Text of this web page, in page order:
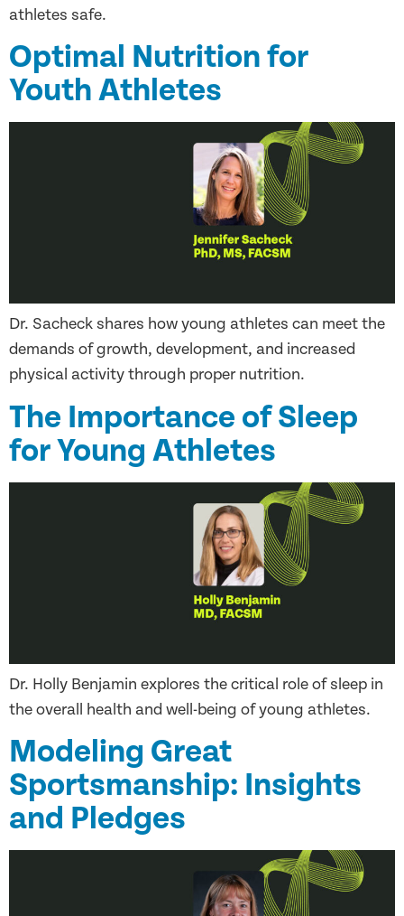
athletes safe.
Optimal Nutrition for
Youth Athletes
Dr. Sacheck shares how young athletes can meet the
demands of growth, development, and increased
physical activity through proper nutrition.
The Importance of Sleep
for Young Athletes
Dr. Holly Benjamin explores the critical role of sleep in
the overall health and well-being of young athletes.
Modeling Great
Sportsmanship: Insights
and Pledges